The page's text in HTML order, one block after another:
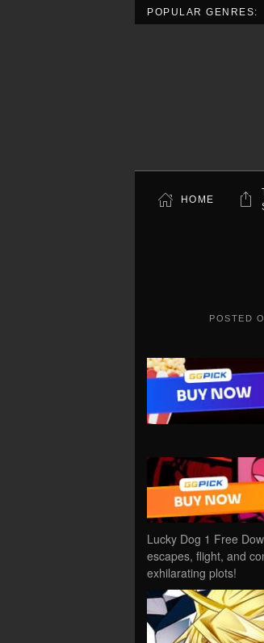
POPULAR GENRES:
HOME
POSTED
Lucky Dog 1 Free
escapes, flight, and
exhilarating plots!